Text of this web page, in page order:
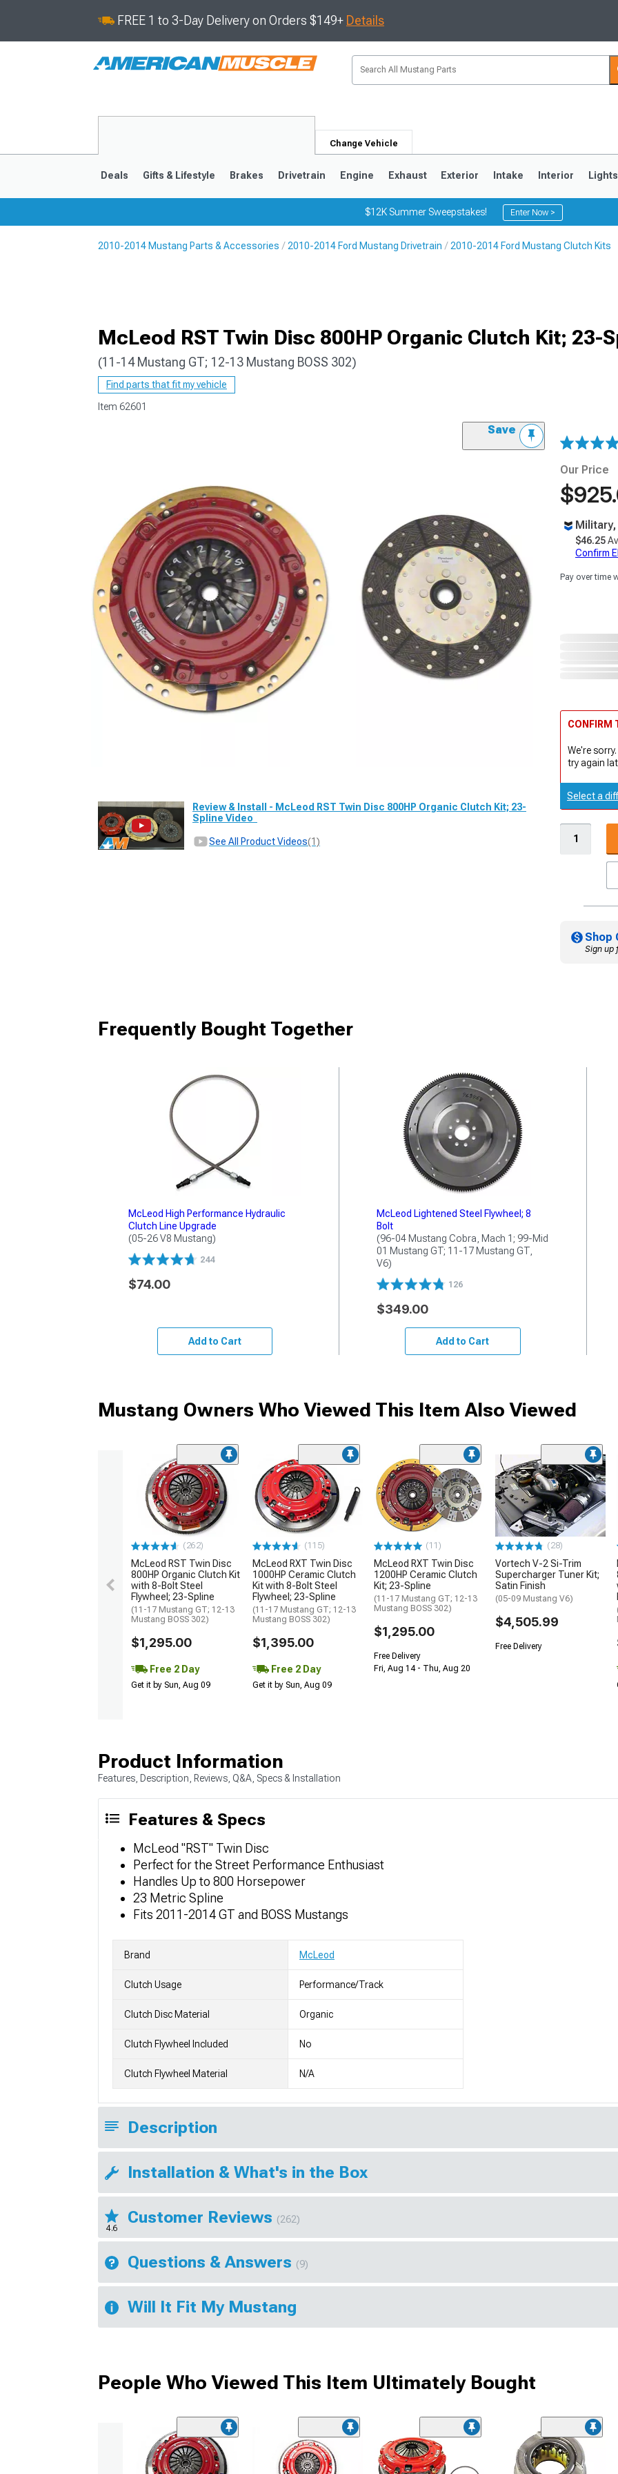
FREE 1 to 3-Day Delivery on Orders $149+ Details
Change Vehicle
1979-1993
Deals Gifts & Lifestyle Brakes Drivetrain Engine Exhaust Exterior Intake Interior Lights
$12K Summer Sweepstakes! Enter Now >
2010-2014 Mustang Parts & Accessories 2010-2014 Ford Mustang Drivetrain 2010-2014 Ford Mustang Clutch Kits
McLeod RST Twin Disc 800HP Organic Clutch Kit; 23-
(11-14 Mustang GT; 12-13 Mustang BOSS 302)
Find parts that fit my vehicle
Item 62601
Save
Review & Install - McLeod RST Twin Disc 800HP Organic Clutch Kit; 23-
Spline Video
See All Product Videos(1)
Our Price
$46.25
Confirm
Pay over time
CONFIRM
We're
try again
Select a
Shop
Sign up
Frequently Bought Together
McLeod High Performance Hydraulic
Clutch Line Upgrade
(05-26 V8 Mustang)
244
$74.00
Add to Cart
McLeod Lightened Steel Flywheel; 8
Bolt
(96-04 Mustang Cobra, Mach 1; 99-Mid
01 Mustang GT; 11-17 Mustang GT,
V6)
126
$349.00
Add to Cart
Mustang Owners Who Viewed This Item Also Viewed
(262)
McLeod RST Twin Disc
800HP Organic Clutch Kit
with 8-Bolt Steel
Flywheel; 23-Spline
(11-17 Mustang GT; 12-13
Mustang BOSS 302)
$1,295.00
Free 2 Day
Get it by Sun, Aug 09
(115)
McLeod RXT Twin Disc
1000HP Ceramic Clutch
Kit with 8-Bolt Steel
Flywheel; 23-Spline
(11-17 Mustang GT; 12-13
Mustang BOSS 302)
$1,395.00
Free 2 Day
Get it by Sun, Aug 09
(11)
McLeod RXT Twin Disc
1200HP Ceramic Clutch
Kit; 23-Spline
(11-17 Mustang GT; 12-13
Mustang BOSS 302)
$1,295.00
Free Delivery
Fri, Aug 14 - Thu, Aug 20
(28)
Vortech V-2 Si-Trim
Supercharger Tuner Kit;
Satin Finish
(05-09 Mustang V6)
$4,505.99
Free Delivery
Product Information
Features, Description, Reviews, Q&A, Specs & Installation
Features & Specs
McLeod "RST" Twin Disc
Perfect for the Street Performance Enthusiast
Handles Up to 800 Horsepower
23 Metric Spline
Fits 2011-2014 GT and BOSS Mustangs
Brand McLeod
Clutch Usage Performance/Track
Clutch Disc Material Organic
Clutch Flywheel Included No
Clutch Flywheel Material N/A
Description
Installation & What's in the Box
4.6
Customer Reviews (262)
Questions & Answers (9)
Will It Fit My Mustang
People Who Viewed This Item Ultimately Bought